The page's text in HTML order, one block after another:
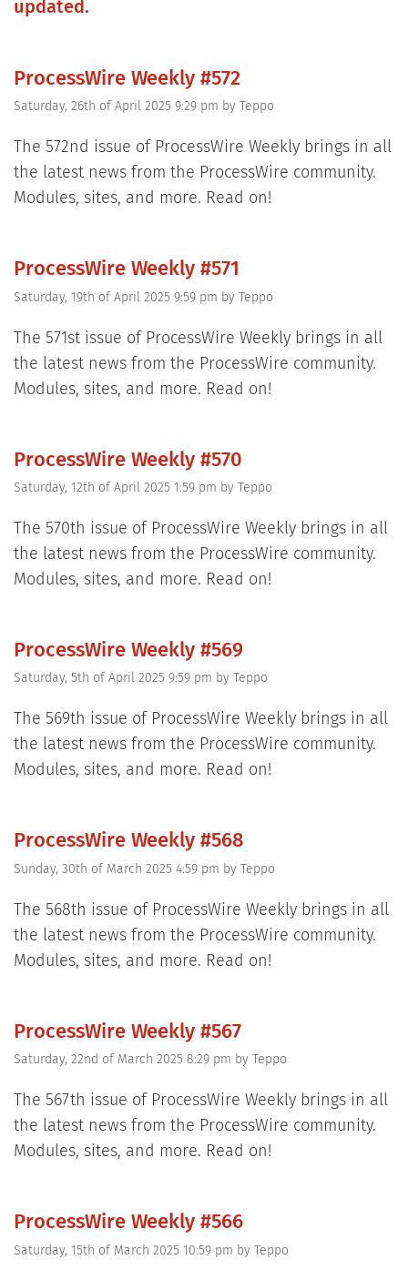
updated.
ProcessWire Weekly #572
Saturday, 26th of April 2025 9:29 pm by Teppo
The 572nd issue of ProcessWire Weekly brings in all
the latest news from the ProcessWire community.
Modules, sites, and more. Read on!
ProcessWire Weekly #571
Saturday, 19th of April 2025 9:59 pm by Teppo
The 571st issue of ProcessWire Weekly brings in all
the latest news from the ProcessWire community.
Modules, sites, and more. Read on!
ProcessWire Weekly #570
Saturday, 12th of April 2025 1:59 pm by Teppo
The 570th issue of ProcessWire Weekly brings in all
the latest news from the ProcessWire community.
Modules, sites, and more. Read on!
ProcessWire Weekly #569
Saturday, 5th of April 2025 9:59 pm by Teppo
The 569th issue of ProcessWire Weekly brings in all
the latest news from the ProcessWire community.
Modules, sites, and more. Read on!
ProcessWire Weekly #568
Sunday, 30th of March 2025 4:59 pm by Teppo
The 568th issue of ProcessWire Weekly brings in all
the latest news from the ProcessWire community.
Modules, sites, and more. Read on!
ProcessWire Weekly #567
Saturday, 22nd of March 2025 8:29 pm by Teppo
The 567th issue of ProcessWire Weekly brings in all
the latest news from the ProcessWire community.
Modules, sites, and more. Read on!
ProcessWire Weekly #566
Saturday, 15th of March 2025 10:59 pm by Teppo